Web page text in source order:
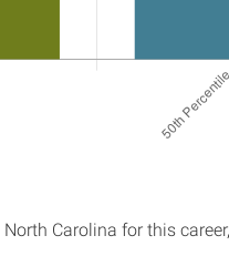
North Carolina for this